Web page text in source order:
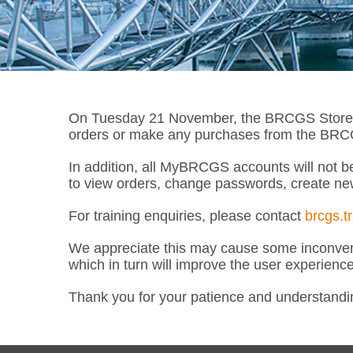
On Tuesday 21 November, the BRCGS
orders or make any purchases from the
In addition, all MyBRCGS accounts will not
to view orders, change passwords, create
For training enquiries, please contact
We appreciate this may cause some
which in turn will improve the user
Thank you for your patience and